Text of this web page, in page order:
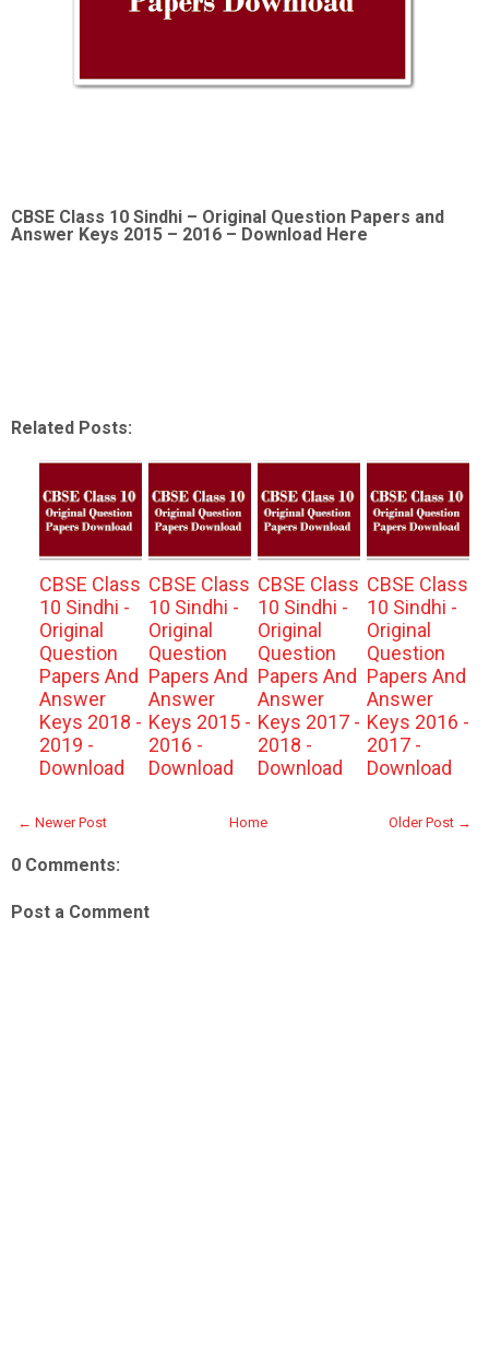
CBSE Class 10 Sindhi – Original Question Papers and
Answer Keys 2015 – 2016 – Download Here
Related Posts:
CBSE Class
10 Sindhi -
Original
Question
Papers And
Answer
Keys 2018 -
2019 -
Download
CBSE Class
10 Sindhi -
Original
Question
Papers And
Answer
Keys 2015 -
2016 -
Download
CBSE Class
10 Sindhi -
Original
Question
Papers And
Answer
Keys 2017 -
2018 -
Download
CBSE Class
10 Sindhi -
Original
Question
Papers And
Answer
Keys 2016 -
2017 -
Download
← Newer Post Older Post →
Home
0 Comments:
Post a Comment